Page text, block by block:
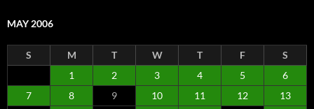
MAY 2006
S M T W T F
S
1
2 3 4 5
6
7
8 9 10 11 12
13